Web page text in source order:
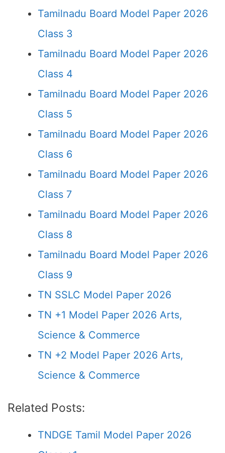
Tamilnadu Board Model Paper 2026
Class 3
Tamilnadu Board Model Paper 2026
Class 4
Tamilnadu Board Model Paper 2026
Class 5
Tamilnadu Board Model Paper 2026
Class 6
Tamilnadu Board Model Paper 2026
Class 7
Tamilnadu Board Model Paper 2026
Class 8
Tamilnadu Board Model Paper 2026
Class 9
TN SSLC Model Paper 2026
TN +1 Model Paper 2026 Arts,
Science & Commerce
TN +2 Model Paper 2026 Arts,
Science & Commerce
Related Posts:
TNDGE Tamil Model Paper 2026